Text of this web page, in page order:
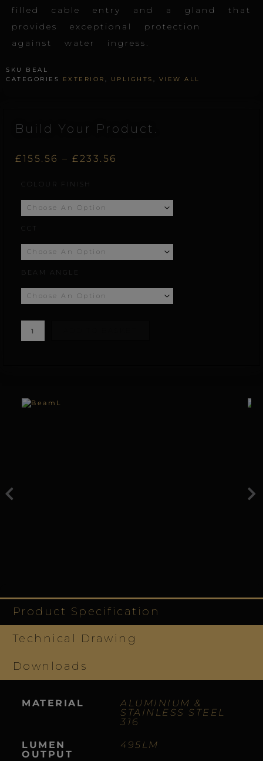
Build Your Product.
£155.56 – £233.56
£155.56
through
COLOUR FINISH
CCT
BEAM ANGLE
quantity
filled cable entry and a gland that
provides exceptional protection
against water ingress.
SKU BEAL
CATEGORIES
EXTERIOR UPLIGHTS VIEW ALL
Product Specification
Technical Drawing
Downloads
MATERIAL
ALUMINIUM &
STAINLESS STEEL
316
LUMEN
OUTPUT
495LM